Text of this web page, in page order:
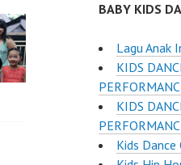
BABY KIDS
Lagu Anak
KIDS
KIDS
Kids Dance